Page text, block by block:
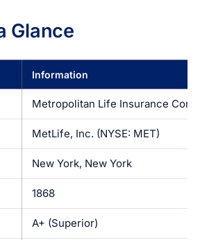
Glance
Information
Metropolitan Life Insurance
MetLife, Inc. (NYSE: MET)
New York, New York
1868
A+ (Superior)